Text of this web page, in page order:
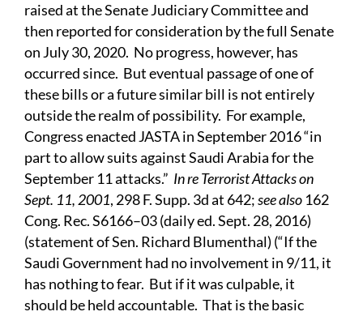
raised at the Senate Judiciary Committee and
then reported for consideration by the full Senate
on July 30, 2020. No progress, however, has
occurred since. But eventual passage of one of
these bills or a future similar bill is not entirely
outside the realm of possibility. For example,
Congress enacted JASTA in September 2016 “in
part to allow suits against Saudi Arabia for the
September 11 attacks.” In re Terrorist Attacks on
Sept. 11, 2001, 298 F. Supp. 3d at 642;see also 162
Cong. Rec. S6166–03 (daily ed. Sept. 28, 2016)
(statement of Sen. Richard Blumenthal) (“If the
Saudi Government had no involvement in 9/11, it
has nothing to fear. But if it was culpable, it
should be held accountable. That is the basic